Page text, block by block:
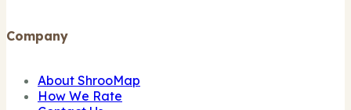
Company
About ShrooMap
How We Rate